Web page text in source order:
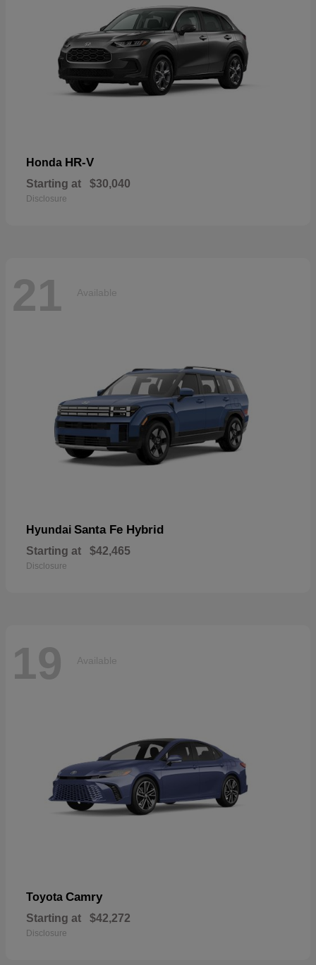
Honda HR-V
Starting at $30,040
Disclosure
21 Available
Hyundai Santa Fe Hybrid
Starting at $42,465
Disclosure
19 Available
Toyota Camry
Starting at $42,272
Disclosure